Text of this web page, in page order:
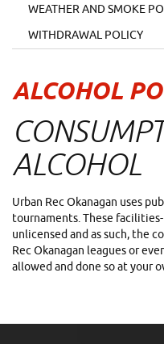
WEATHER AND SMOKE
WITHDRAWAL POLICY
ALCOHOL
ALCOHOL
Urban Rec Okanagan uses
tournaments. These
unlicensed and as such, the
Rec Okanagan leagues or
allowed and done so at your